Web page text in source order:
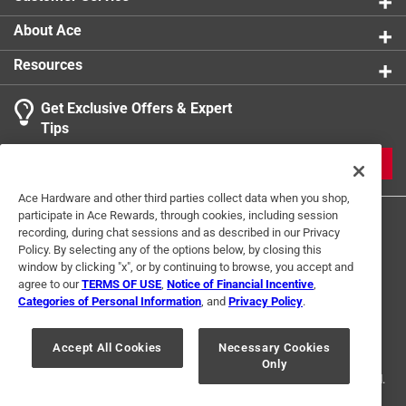
About Ace
Resources
Get Exclusive Offers & Expert
Tips
Terms of Use Privacy Policy
Interest Based Ads
For U.S. Residents Only
Your Privacy Choices
© 2024 Ace Hardware. Ace Hardware and the Ace Hardware logo are
registered trademarks of Ace Hardware Corporation. All rights reserved.
Ace Hardware and other third parties collect data when you shop,
participate in Ace Rewards, through cookies, including session
recording, during chat sessions and as described in our Privacy
Policy. By selecting any of the options below, by closing this
window by clicking "x", or by continuing to browse, you accept and
agree to ourTERMS OF USE Notice of Financial Incentive
Categories of Personal Information , and Privacy Policy.
Accept All Cookies
Necessary Cookies
Only